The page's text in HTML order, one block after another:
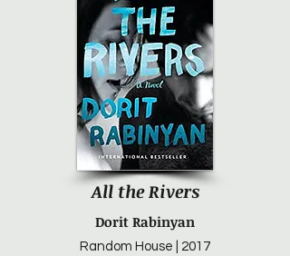
All the Rivers
Dorit Rabinyan
Random House | 2017